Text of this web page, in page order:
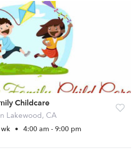
Childcare
Lakewood, CA
• 4:00 am - 9:00 pm